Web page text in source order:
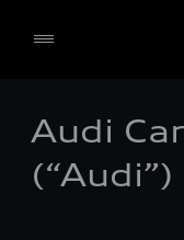
Select dealer
Audi
(“Audi”)